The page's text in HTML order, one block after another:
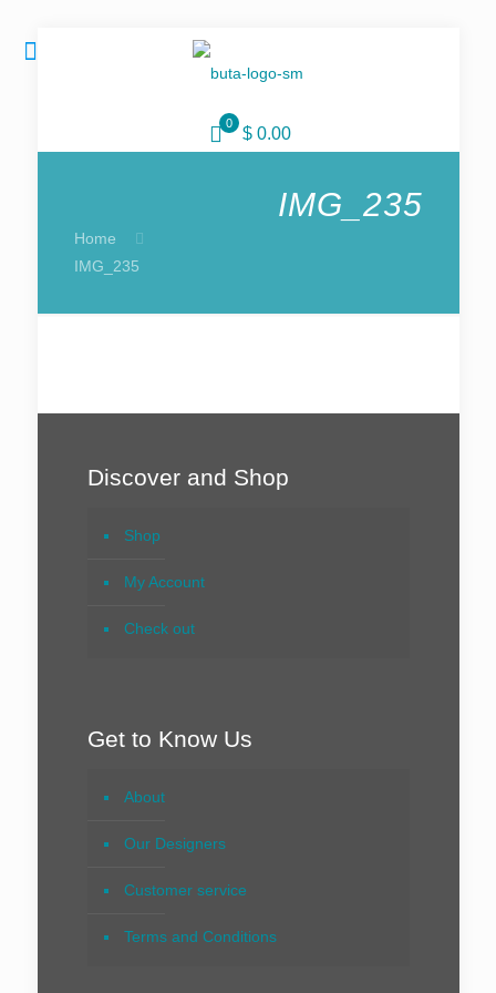
0
$ 0.00
IMG_235
Home
IMG_235
Discover and Shop
Shop
My Account
Check out
Get to Know Us
About
Our Designers
Customer service
Terms and Conditions